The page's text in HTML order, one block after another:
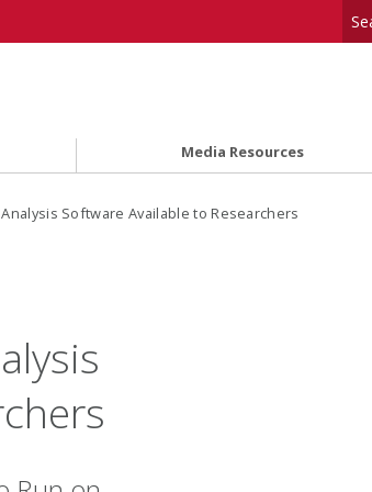
Media Resources
Analysis Software Available to Researchers